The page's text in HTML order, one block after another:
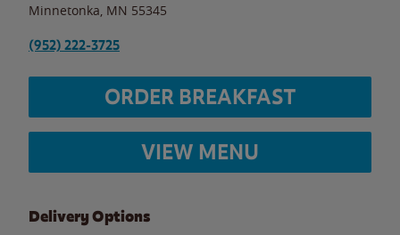
Minnetonka MN 55345
(952) 222-3725
ORDER BREAKFAST
VIEW MENU
Delivery Options